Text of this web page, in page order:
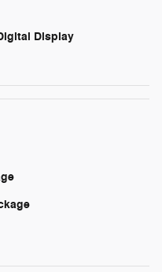
Display